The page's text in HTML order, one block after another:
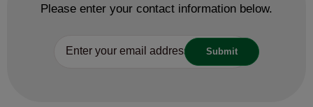
Please enter your contact information below.